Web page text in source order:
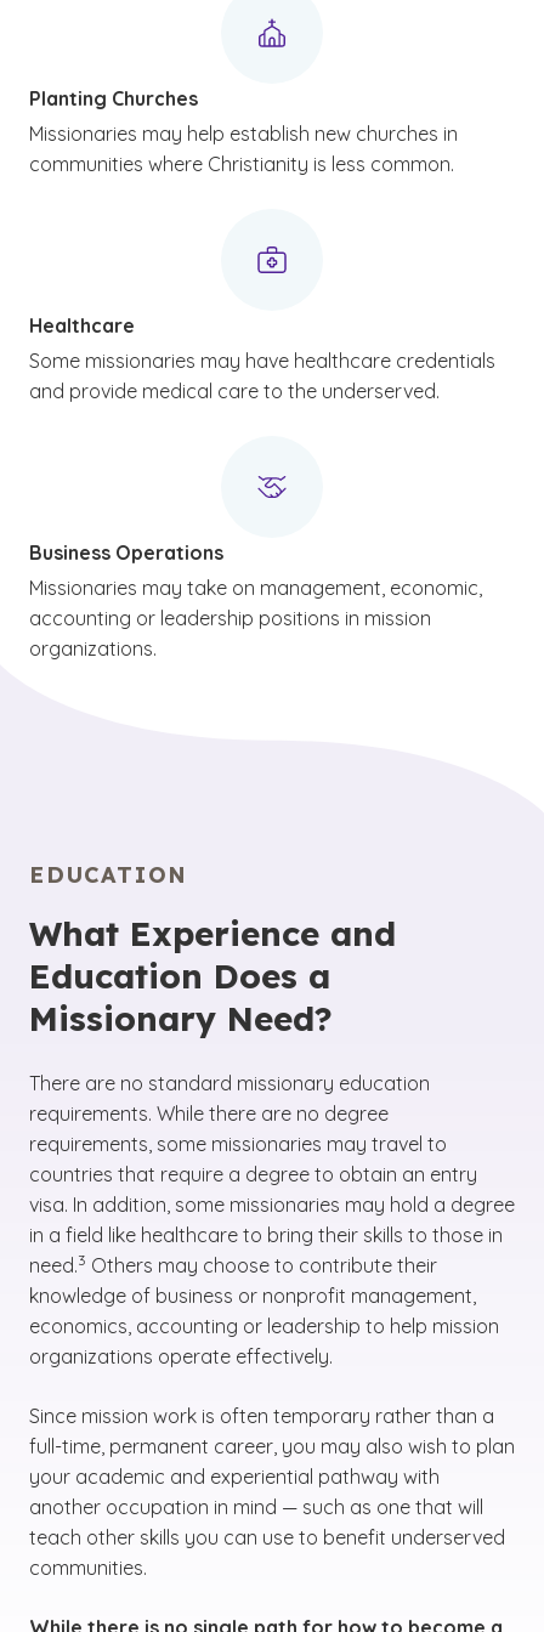
Planting Churches
Missionaries may help establish new churches in
communities where Christianity is less common.
Healthcare
Some missionaries may have healthcare credentials
and provide medical care to the underserved.
Business Operations
Missionaries may take on management, economic,
accounting or leadership positions in mission
organizations.
EDUCATION
What Experience and
Education Does a
Missionary Need?
There are no standard missionary education
requirements. While there are no degree
requirements, some missionaries may travel to
countries that require a degree to obtain an entry
visa. In addition, some missionaries may hold a degree
in a field like healthcare to bring their skills to those in
need.
(See disclaimer
3
)
Others may choose to contribute their
knowledge of business or nonprofit management,
economics, accounting or leadership to help mission
organizations operate effectively.
Since mission work is often temporary rather than a
full-time, permanent career, you may also wish to plan
your academic and experiential pathway with
another occupation in mind — such as one that will
teach other skills you can use to benefit underserved
communities.
While there is no single path for how to become a